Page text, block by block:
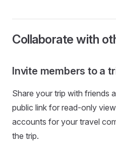
Collaborate with
Invite members to a
Share your trip with friends
public link for read-only
accounts for your travel
the trip.